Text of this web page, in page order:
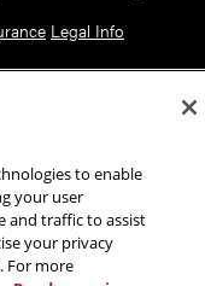
Legal Info
to enable
your user
and traffic to assist
your privacy
For more